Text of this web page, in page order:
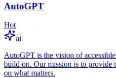
AutoGPT
Hot
ai
AutoGPT is the vision of
build on. Our mission is to provide
on what matters.